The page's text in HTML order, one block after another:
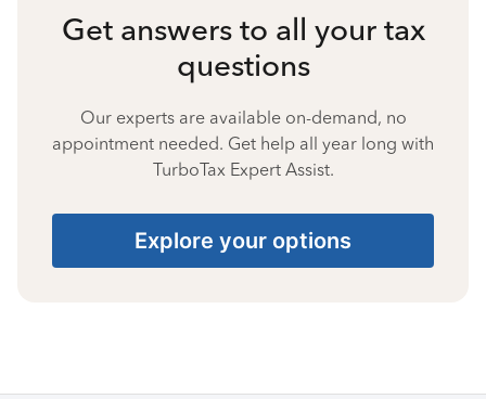
Get answers to all your tax
questions
Our experts are available on-demand, no
appointment needed. Get help all year long with
TurboTax Expert Assist.
Explore your options